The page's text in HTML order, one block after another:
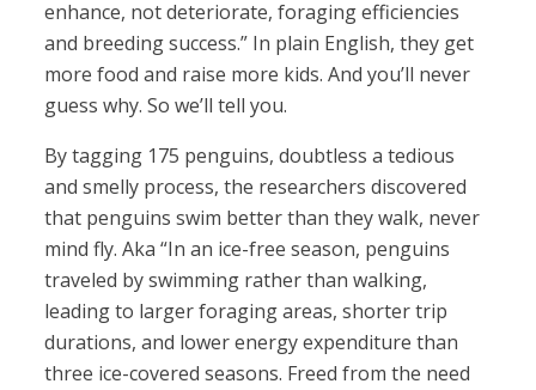
enhance, not deteriorate, foraging efficiencies
and breeding success.” In plain English, they get
more food and raise more kids. And you’ll never
guess why. So we’ll tell you.
By tagging 175 penguins, doubtless a tedious
and smelly process, the researchers discovered
that penguins swim better than they walk, never
mind fly. Aka “In an ice-free season, penguins
traveled by swimming rather than walking,
leading to larger foraging areas, shorter trip
durations, and lower energy expenditure than
three ice-covered seasons. Freed from the need